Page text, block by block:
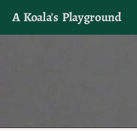
A Koala's Playground
I'll talk